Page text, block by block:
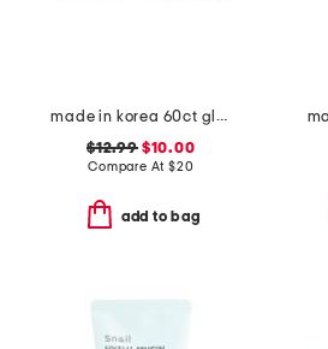
made in korea 60ct glutathione dark zero eye patches
$12.99$10.00
Compare At $20
add to bag